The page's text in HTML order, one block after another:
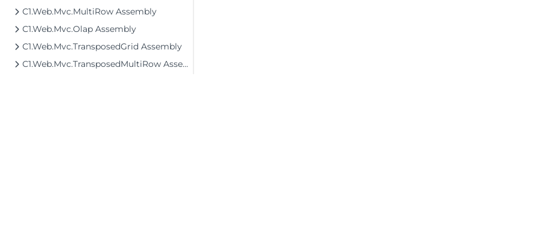
C1.Web.Mvc.MultiRow Assembly
C1.Web.Mvc.Olap Assembly
C1.Web.Mvc.TransposedGrid Assembly
C1.Web.Mvc.TransposedMultiRow Assembly